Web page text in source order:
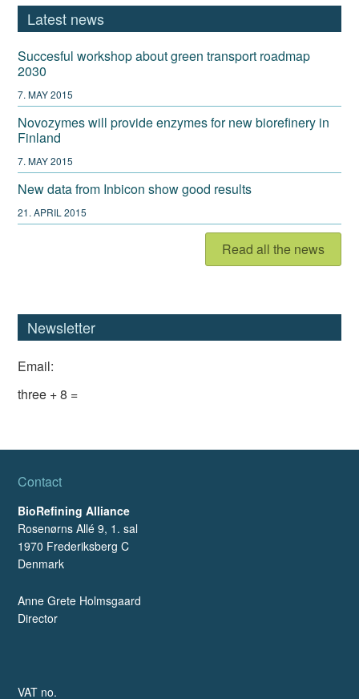
Latest news
Succesful workshop about green transport roadmap
2030
7. MAY 2015
Novozymes will provide enzymes for new biorefinery in
Finland
7. MAY 2015
New data from Inbicon show good results
21. APRIL 2015
Read all the news
Newsletter
Email:
three + 8 =
Contact
BioRefining Alliance
Rosenørns Allé 9, 1. sal
1970 Frederiksberg C
Denmark
Anne Grete Holmsgaard
Director
VAT no.